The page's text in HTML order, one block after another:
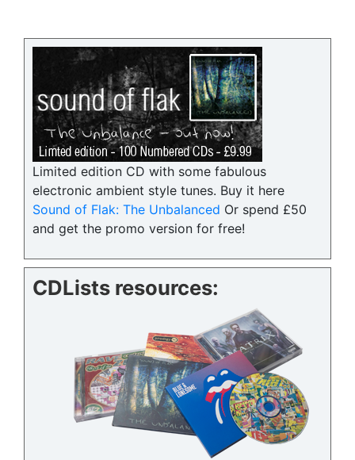
Limited edition CD with some fabulous
electronic ambient style tunes. Buy it here
Sound of Flak: The Unbalanced Or spend £50
and get the promo version for free!
CDLists resources: